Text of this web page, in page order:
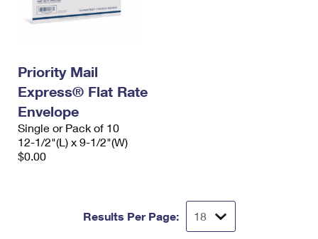
Priority Mail
Express® Flat Rate
Envelope
Single or Pack of 10
12-1/2"(L) x 9-1/2"(W)
$0.00
Results Per Page: